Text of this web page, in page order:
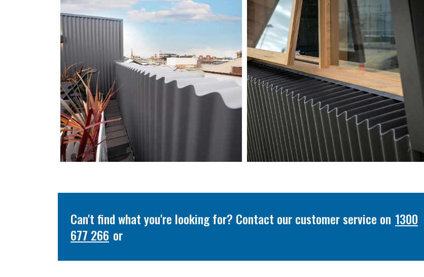
Can't find what you're looking for? Contact our customer service on 1300
677 266 or